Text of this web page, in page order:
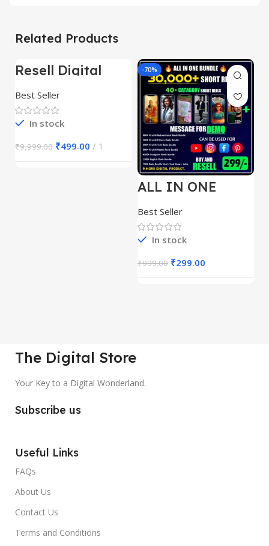
Related Products
-95%
Resell Digital
Best Seller
In stock
₹9,999.00 ₹499.00 1
-70%
ALL IN ONE
30,000+
Best Seller
In stock
₹999.00 ₹299.00
The Digital Store
Your Key to a Digital Wonderland.
Subscribe us
Useful Links
FAQs
About Us
Contact Us
Terms and Conditions